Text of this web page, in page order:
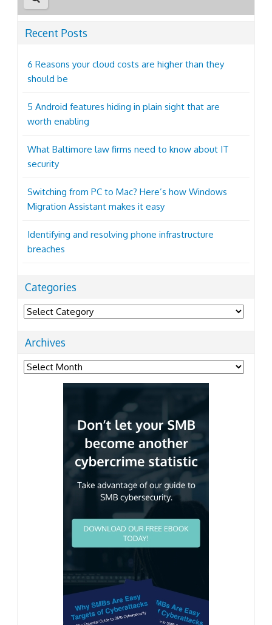
Recent Posts
6 Reasons your cloud costs are higher than they
should be
5 Android features hiding in plain sight that are
worth enabling
What Baltimore law firms need to know about IT
security
Switching from PC to Mac? Here’s how Windows
Migration Assistant makes it easy
Identifying and resolving phone infrastructure
breaches
Categories
Categories
Archives
Archives